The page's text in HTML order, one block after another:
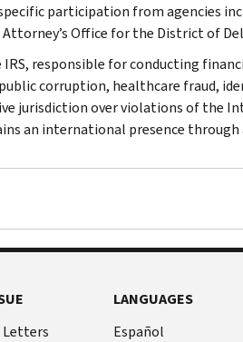
participation from agencies
Office for the District of
responsible for conducting
corruption, healthcare fraud,
jurisdiction over violations of the
an international presence
Letters
LANGUAGES
Español